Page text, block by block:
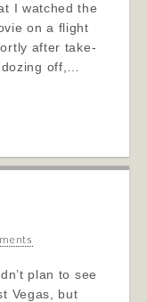
I watched the
on a flight
after take-
off,…
plan to see
Vegas, but